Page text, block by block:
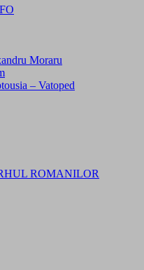
Moraru
– Vatoped
ROMANILOR